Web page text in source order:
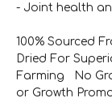
- Joint health
100% Sourced
Dried For
Farming No
or Growth